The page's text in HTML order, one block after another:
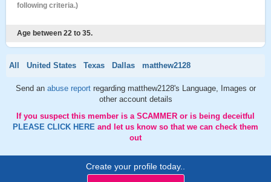
following criteria.)
Age between 22 to 35.
All United States Texas Dallas matthew2128
Send an abuse report regarding matthew2128's Language, Images or
other account details
If you suspect this member is a SCAMMER or is being deceitful
PLEASE CLICK HERE and let us know so that we can check them
out
Create your profile today..